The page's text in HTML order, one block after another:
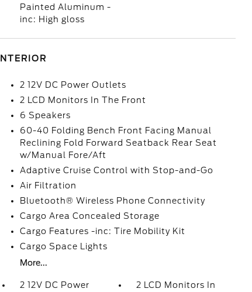
Painted Aluminum -
inc: High gloss
INTERIOR
2 12V DC Power Outlets
2 LCD Monitors In The Front
6 Speakers
60-40 Folding Bench Front Facing Manual
Reclining Fold Forward Seatback Rear Seat
w/Manual Fore/Aft
Adaptive Cruise Control with Stop-and-Go
Air Filtration
Bluetooth® Wireless Phone Connectivity
Cargo Area Concealed Storage
Cargo Features -inc: Tire Mobility Kit
Cargo Space Lights
More...
2 12V DC Power
2 LCD Monitors In